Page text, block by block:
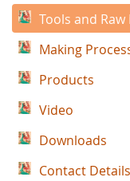
Tools and
Making
Products
Video
Downloads
Contact Details